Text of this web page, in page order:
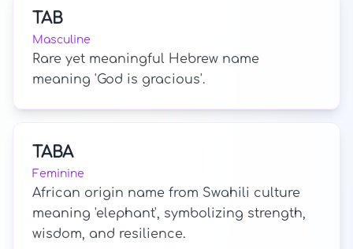
TAB
Masculine
Rare yet meaningful Hebrew name
meaning 'God is gracious'.
TABA
Feminine
African origin name from Swahili culture
meaning 'elephant', symbolizing strength,
wisdom, and resilience.